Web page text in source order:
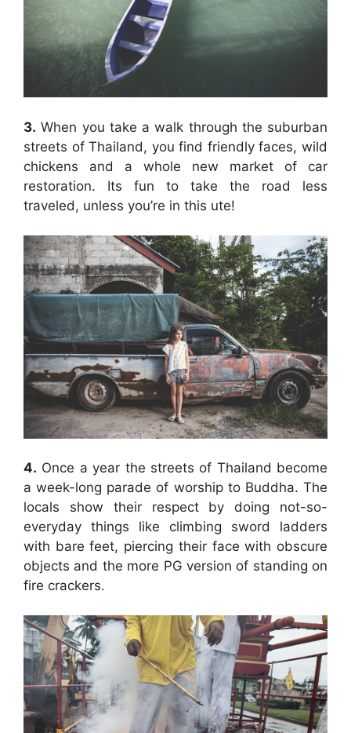
3. When you take a walk through the suburban
streets of Thailand, you find friendly faces, wild
chickens and a whole new market of car
restoration. Its fun to take the road less
traveled, unless you’re in this ute!
4. Once a year the streets of Thailand become
a week-long parade of worship to Buddha. The
locals show their respect by doing not-so-
everyday things like climbing sword ladders
with bare feet, piercing their face with obscure
objects and the more PG version of standing on
fire crackers.